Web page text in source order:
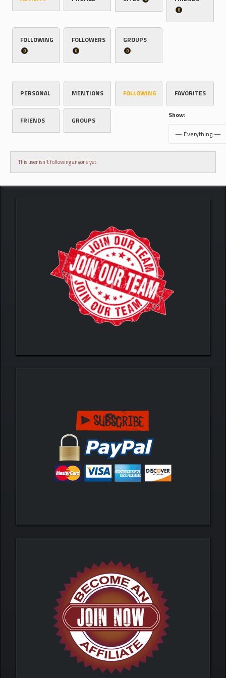
0
FOLLOWING
0
FOLLOWERS
0
GROUPS
0
PERSONAL MENTIONS FOLLOWING FAVORITES
FRIENDS GROUPS
Show:
This user isn't following anyone yet.